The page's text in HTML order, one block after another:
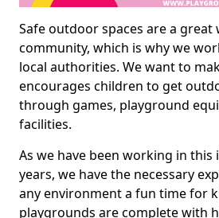
Safe outdoor spaces are a great
community, which is why we
local authorities. We want to
encourages children to get
through games, playground
facilities.
As we have been working in
years, we have the necessary
any environment a fun time for
playgrounds are complete with